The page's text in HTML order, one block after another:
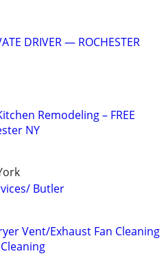
DRIVER — ROCHESTER
Remodeling – FREE
NY
Butler
Vent/Exhaust Fan Cleaning